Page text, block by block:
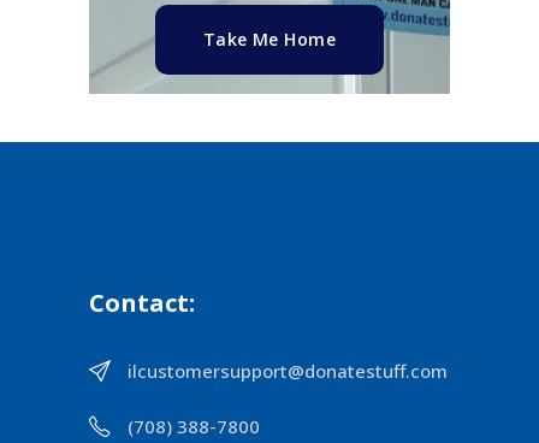
Take Me Home
Contact:
ilcustomersupport@donatestuff.com
(708) 388-7800